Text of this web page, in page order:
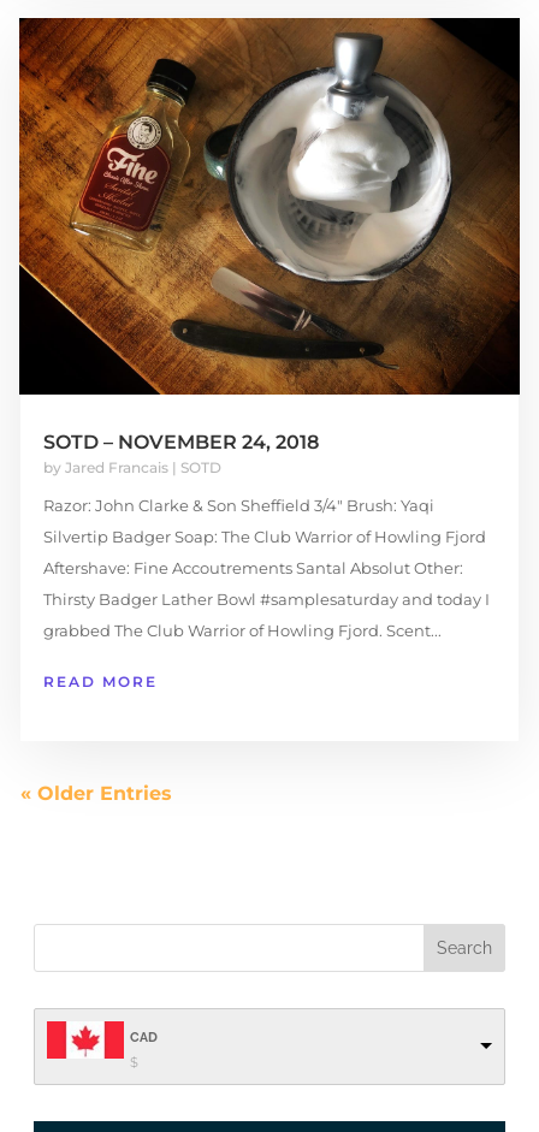
SOTD – NOVEMBER 24, 2018
by Jared Francais| SOTD
Razor: John Clarke & Son Sheffield 3/4″ Brush: Yaqi
Silvertip Badger Soap: The Club Warrior of Howling Fjord
Aftershave: Fine Accoutrements Santal Absolut Other:
Thirsty Badger Lather Bowl #samplesaturday and today I
grabbed The Club Warrior of Howling Fjord. Scent...
READ MORE
« Older Entries
CAD
$